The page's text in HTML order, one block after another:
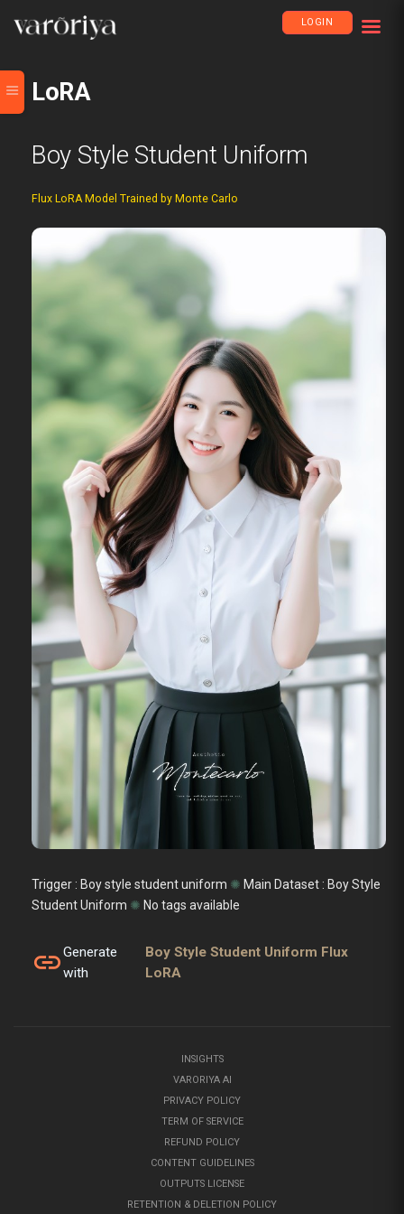
LOGIN
LoRA
Boy Style Student Uniform
Flux LoRA Model Trained by Monte Carlo
Trigger : Boy style student uniform ✺ Main Dataset : Boy Style
Student Uniform ✺ No tags available
linkGenerate
with
Boy Style Student Uniform Flux
LoRA
INSIGHTS
VARORIYA AI
PRIVACY POLICY
TERM OF SERVICE
REFUND POLICY
CONTENT GUIDELINES
OUTPUTS LICENSE
RETENTION & DELETION POLICY